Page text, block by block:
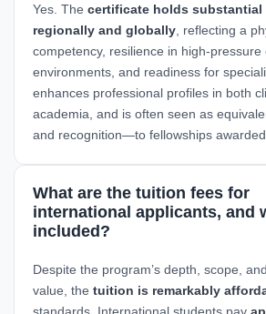
Yes. The certificate holds substantial
regionally and globally , reflecting a
competency, resilience in high-pressure
environments, and readiness for
enhances professional profiles in both
academia, and is often seen as
and recognition—to fellowships awarded
What are the tuition fees for
international applicants, and
included?
Despite the program’s depth, scope,
value, the tuition is remarkably